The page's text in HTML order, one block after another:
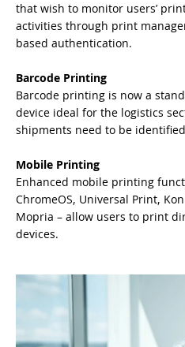
that wish to monitor users’
activities through print
based authentication.
Barcode Printing
Barcode printing is now a
device ideal for the logistics
shipments need to be
Mobile Printing
Enhanced mobile printing
ChromeOS, Universal Print,
Mopria – allow users to print
devices.